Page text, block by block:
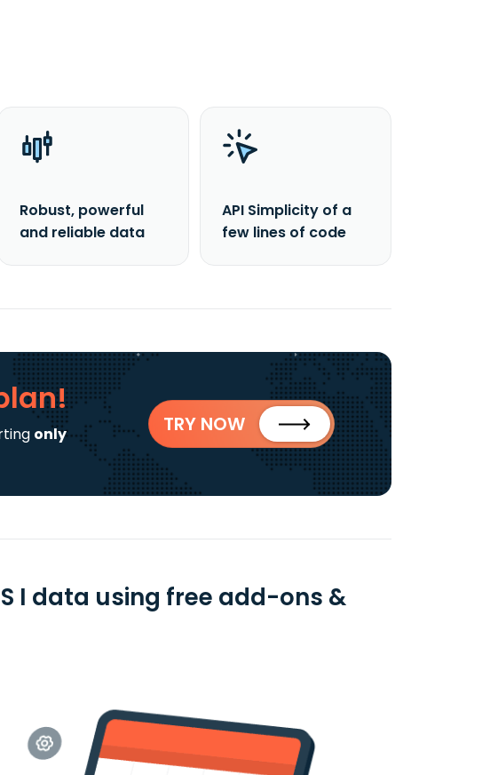
Robust, powerful
and reliable data
API Simplicity of a
few lines of code
only
TRY NOW
I data using free add-ons &